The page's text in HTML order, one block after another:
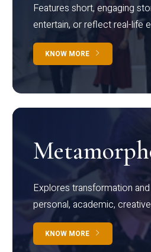
Features short, engaging
entertain, or reflect real-life
KNOW MORE
Explores transformation
personal, academic,
KNOW MORE